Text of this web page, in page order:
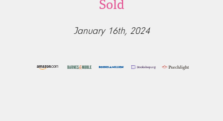
Sold
January 16th, 2024